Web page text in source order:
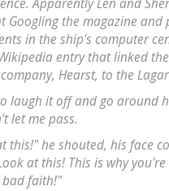
Apparently Len and
Googling the magazine and
in the ship's computer
entry that linked
Hearst, to the
laugh it off and go around
let me pass.
this!" he shouted, his face
at this! This is why you're
faith!"